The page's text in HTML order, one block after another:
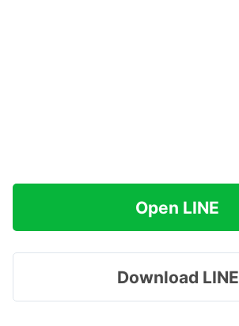
Open LINE
Download LINE